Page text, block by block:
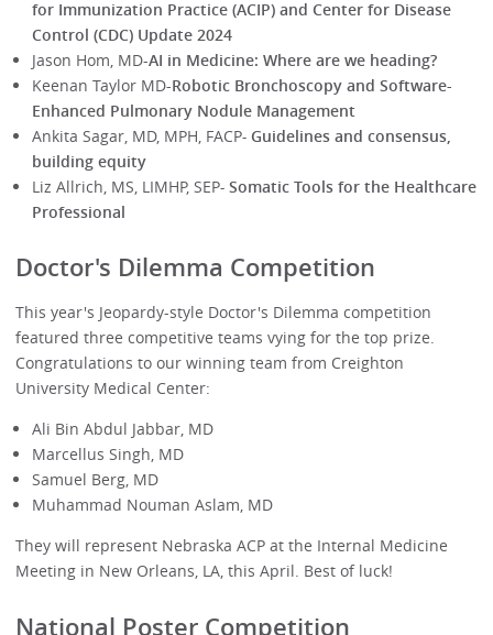
for Immunization Practice (ACIP) and Center for Disease
Control (CDC) Update 2024
Jason Hom, MD-AI in Medicine: Where are we heading?
Keenan Taylor MD-Robotic Bronchoscopy and Software-
Enhanced Pulmonary Nodule Management
Ankita Sagar, MD, MPH, FACP- Guidelines and consensus,
building equity
Liz Allrich, MS, LIMHP, SEP- Somatic Tools for the Healthcare
Professional
Doctor's Dilemma Competition
This year's Jeopardy-style Doctor's Dilemma competition
featured three competitive teams vying for the top prize.
Congratulations to our winning team from Creighton
University Medical Center:
Ali Bin Abdul Jabbar, MD
Marcellus Singh, MD
Samuel Berg, MD
Muhammad Nouman Aslam, MD
They will represent Nebraska ACP at the Internal Medicine
Meeting in New Orleans, LA, this April. Best of luck!
National Poster Competition